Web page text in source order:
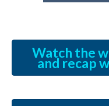
Watch the
and recap